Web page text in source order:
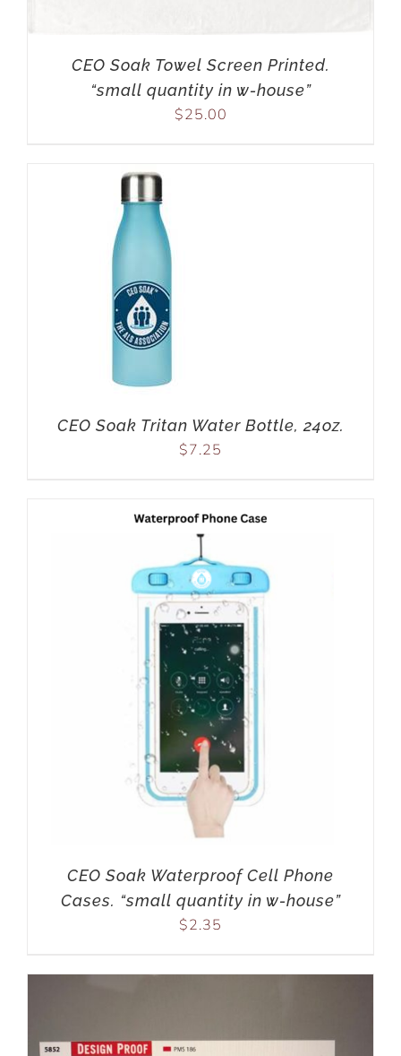
CEO Soak Towel Screen Printed.
“small quantity in w-house”
$25.00
CEO Soak Tritan Water Bottle, 24oz.
$7.25
CEO Soak Waterproof Cell Phone
Cases. “small quantity in w-house”
$2.35